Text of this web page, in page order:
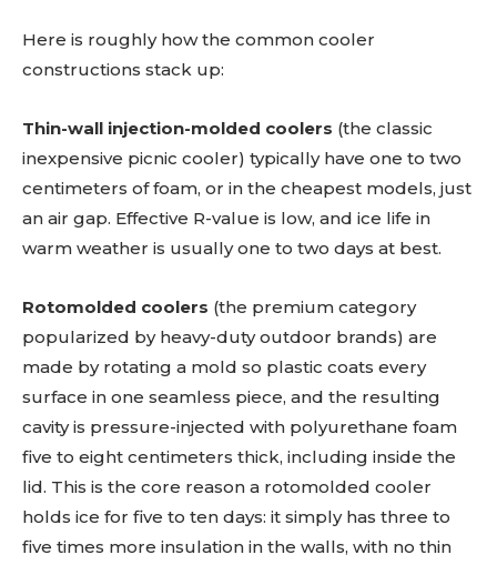
Here is roughly how the common cooler
constructions stack up:
Thin-wall injection-molded coolers (the classic
inexpensive picnic cooler) typically have one to two
centimeters of foam, or in the cheapest models, just
an air gap. Effective R-value is low, and ice life in
warm weather is usually one to two days at best.
Rotomolded coolers (the premium category
popularized by heavy-duty outdoor brands) are
made by rotating a mold so plastic coats every
surface in one seamless piece, and the resulting
cavity is pressure-injected with polyurethane foam
five to eight centimeters thick, including inside the
lid. This is the core reason a rotomolded cooler
holds ice for five to ten days: it simply has three to
five times more insulation in the walls, with no thin